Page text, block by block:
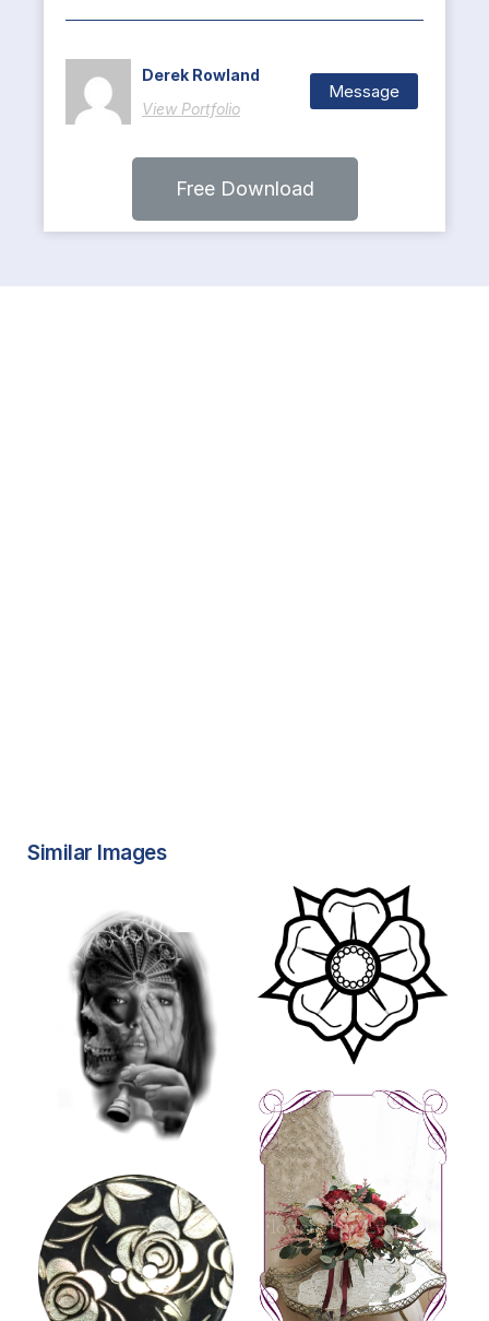
Derek Rowland
View Portfolio
Message
Free Download
Similar Images